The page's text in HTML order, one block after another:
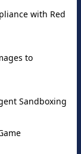
with Red
to
Sandboxing